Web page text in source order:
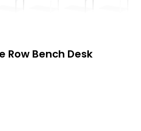
Row Bench Desk